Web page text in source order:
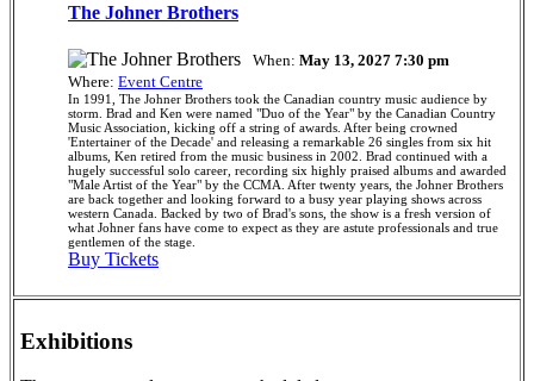
The Johner Brothers
When: May 13, 2027 7:30 pm
Where: Event Centre
In 1991, The Johner Brothers took the Canadian country music audience by
storm. Brad and Ken were named "Duo of the Year" by the Canadian Country
Music Association, kicking off a string of awards. After being crowned
'Entertainer of the Decade' and releasing a remarkable 26 singles from six hit
albums, Ken retired from the music business in 2002. Brad continued with a
hugely successful solo career, recording six highly praised albums and awarded
"Male Artist of the Year" by the CCMA. After twenty years, the Johner Brothers
are back together and looking forward to a busy year playing shows across
western Canada. Backed by two of Brad's sons, the show is a fresh version of
what Johner fans have come to expect as they are astute professionals and true
gentlemen of the stage.
Buy Tickets
Exhibitions